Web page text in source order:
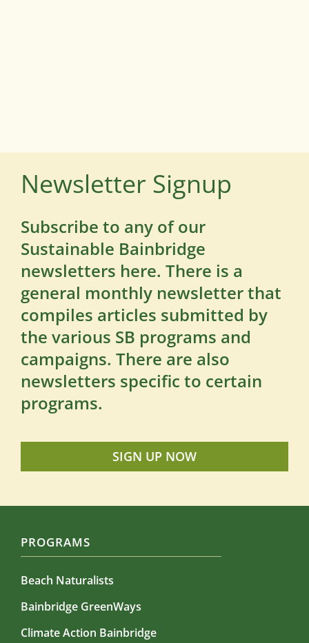
Newsletter Signup
Subscribe to any of our
Sustainable Bainbridge
newsletters here. There is a
general monthly newsletter that
compiles articles submitted by
the various SB programs and
campaigns. There are also
newsletters specific to certain
programs.
SIGN UP NOW
PROGRAMS
Beach Naturalists
Bainbridge GreenWays
Climate Action Bainbridge